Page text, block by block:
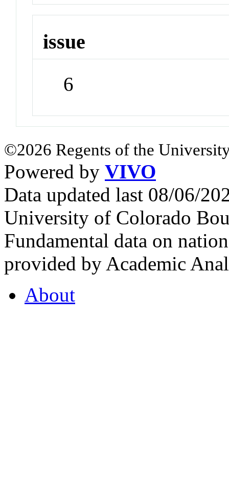
issue
6
©2026 Regents of the
Powered by VIVO
Data updated last 08/06/
University of Colorado
Fundamental data on
provided by Academic
About